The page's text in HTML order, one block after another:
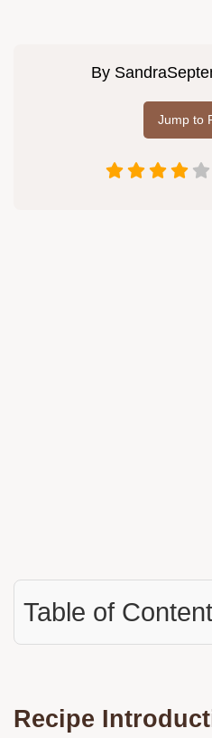
By Sandra
Jump to
Table of
Recipe